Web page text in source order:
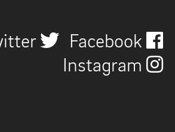
Facebook
Instagram